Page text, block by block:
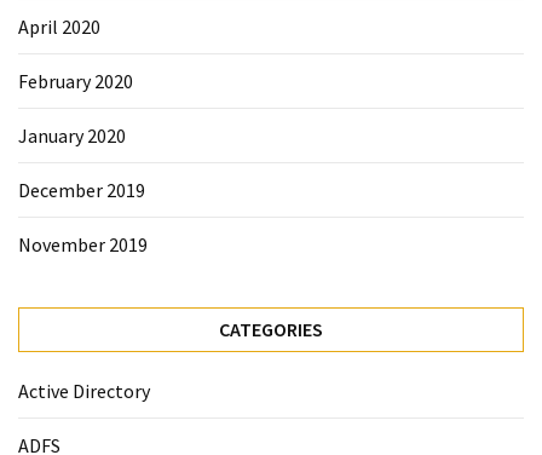
April 2020
February 2020
January 2020
December 2019
November 2019
CATEGORIES
Active Directory
ADFS